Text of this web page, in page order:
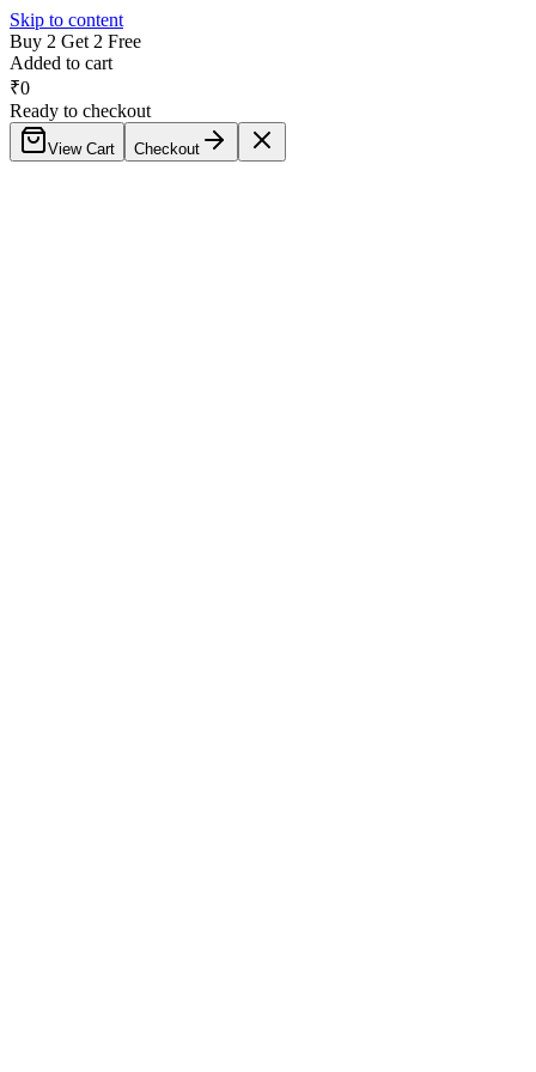
Skip to content
Buy 2 Get 2 Free
Added to cart
₹0
Ready to checkout
View Cart Checkout